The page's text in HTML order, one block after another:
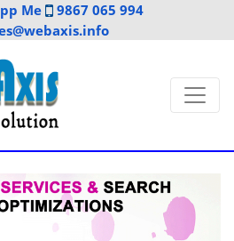
Me
9867 065 994